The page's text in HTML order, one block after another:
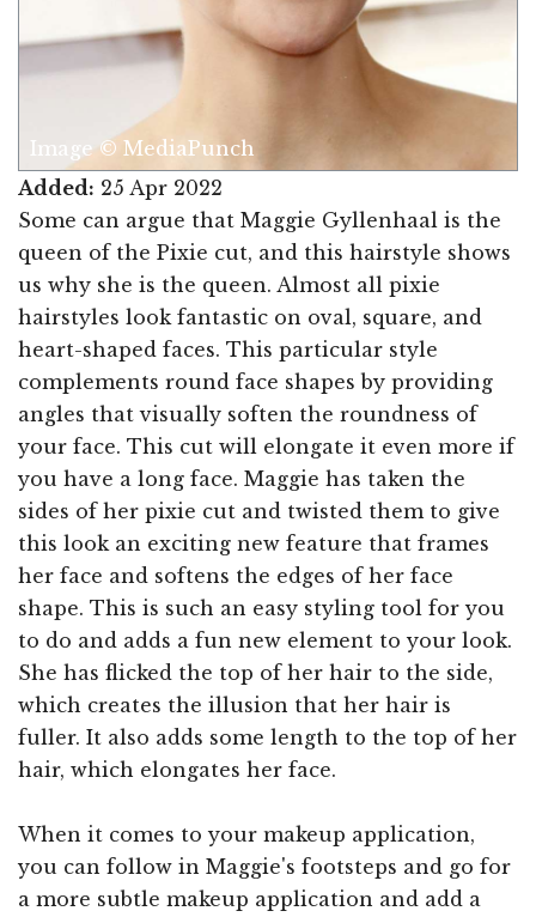
Image © MediaPunch
Added: 25 Apr 2022
Some can argue that Maggie Gyllenhaal is the
queen of the Pixie cut, and this hairstyle shows
us why she is the queen. Almost all pixie
hairstyles look fantastic on oval, square, and
heart-shaped faces. This particular style
complements round face shapes by providing
angles that visually soften the roundness of
your face. This cut will elongate it even more if
you have a long face. Maggie has taken the
sides of her pixie cut and twisted them to give
this look an exciting new feature that frames
her face and softens the edges of her face
shape. This is such an easy styling tool for you
to do and adds a fun new element to your look.
She has flicked the top of her hair to the side,
which creates the illusion that her hair is
fuller. It also adds some length to the top of her
hair, which elongates her face.
When it comes to your makeup application,
you can follow in Maggie's footsteps and go for
a more subtle makeup application and add a